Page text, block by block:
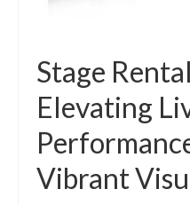
Stage
Elevating
Vibrant